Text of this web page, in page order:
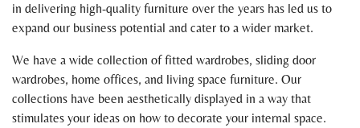
in delivering high-quality furniture over the years has led us to
expand our business potential and cater to a wider market.
We have a wide collection of fitted wardrobes, sliding door
wardrobes, home offices, and living space furniture. Our
collections have been aesthetically displayed in a way that
stimulates your ideas on how to decorate your internal space.